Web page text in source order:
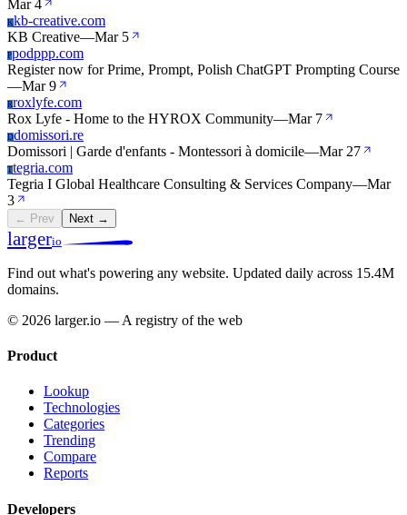
Mar 4
Kkb-creative.com
KB Creative—Mar 5
Ppodppp.com
Register now for Prime, Prompt, Polish ChatGPT Prompting Course
—Mar 9
Rroxlyfe.com
Rox Lyfe - Home to the HYROX Community—Mar 7
Ddomissori.re
Domissori | Garde d'enfants - Montessori à domicile—Mar 27
Ttegria.com
Tegria I Global Healthcare Consulting & Services Company—Mar
3
← Prev Next →
largerio
Find out what's powering any website. Updated daily across 15.4M
domains.
© 2026 larger.io — A registry of the web
Product
Lookup
Technologies
Categories
Trending
Compare
Reports
Developers